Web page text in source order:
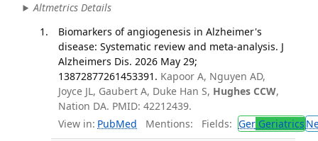
Altmetrics Details
Biomarkers of angiogenesis in Alzheimer's
disease: Systematic review and meta-analysis. J
Alzheimers Dis. 2026 May 29;
13872877261453391. Kapoor A, Nguyen AD,
Joyce JL, Gaubert A, Duke Han S, Hughes CCW,
Nation DA. PMID: 42212439.
View in: PubMed Mentions: Fields: GerGeriatrics